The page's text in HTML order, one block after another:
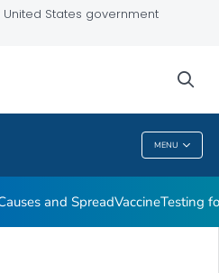
States government
MENU
and SpreadVaccineTesting